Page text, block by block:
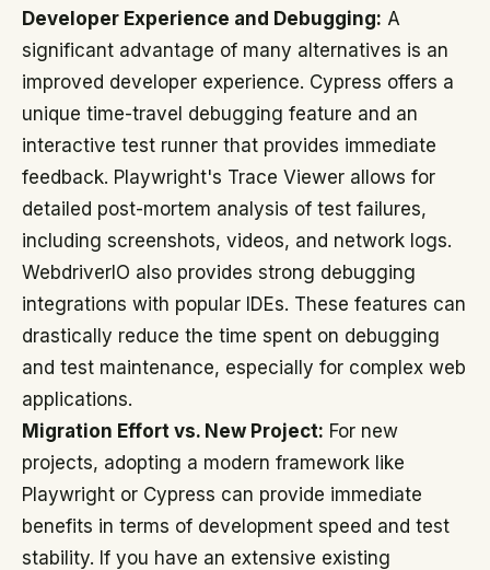
Developer Experience and Debugging: A
significant advantage of many alternatives is an
improved developer experience. Cypress offers a
unique time-travel debugging feature and an
interactive test runner that provides immediate
feedback. Playwright's Trace Viewer allows for
detailed post-mortem analysis of test failures,
including screenshots, videos, and network logs.
WebdriverIO also provides strong debugging
integrations with popular IDEs. These features can
drastically reduce the time spent on debugging
and test maintenance, especially for complex web
applications.
Migration Effort vs. New Project: For new
projects, adopting a modern framework like
Playwright or Cypress can provide immediate
benefits in terms of development speed and test
stability. If you have an extensive existing